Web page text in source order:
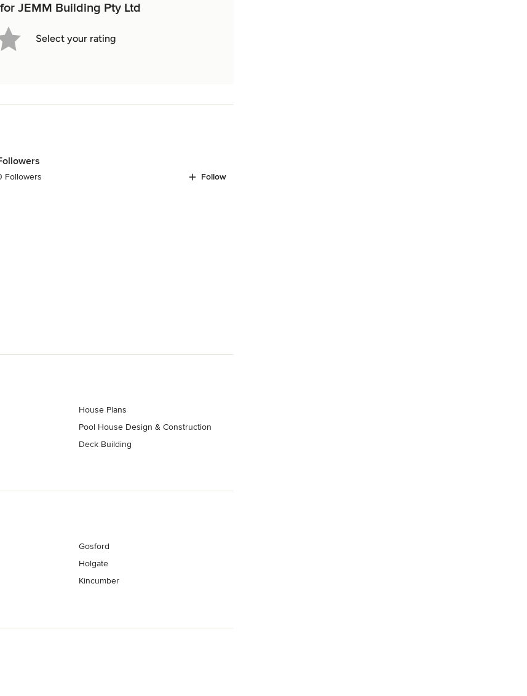
JEMM Building Pty Ltd
Select your rating
Followers Follow
House Plans
Pool House Design & Construction
Deck Building
Gosford
Holgate
Kincumber